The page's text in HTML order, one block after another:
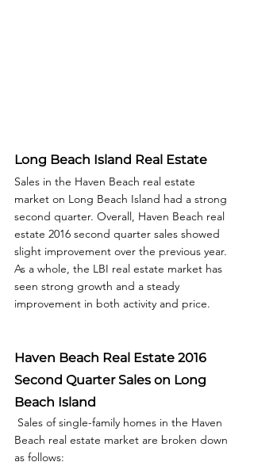
Long Beach Island Real Estate
Sales in the Haven Beach real estate
market on Long Beach Island had a strong
second quarter. Overall, Haven Beach real
estate 2016 second quarter sales showed
slight improvement over the previous year.
As a whole, the LBI real estate market has
seen strong growth and a steady
improvement in both activity and price.
Haven Beach Real Estate 2016
Second Quarter Sales on Long
Beach Island
Beach real estate market are broken down
as follows: